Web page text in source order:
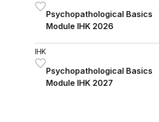
Psychopathological Basics
Module IHK 2026
IHK
Psychopathological Basics
Module IHK 2027